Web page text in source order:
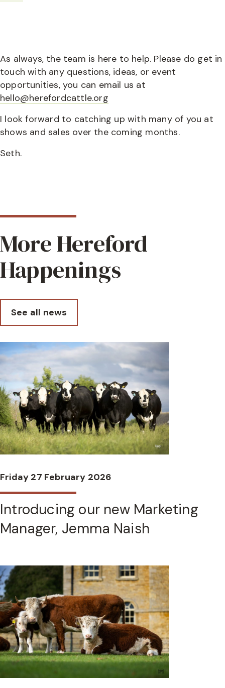
As always, the team is here to help. Please do get in
touch with any questions, ideas, or event
opportunities, you can email us at
hello@herefordcattle.org
I look forward to catching up with many of you at
shows and sales over the coming months.
Seth.
More Hereford
Happenings
See all news
Friday 27 February 2026
Introducing our new Marketing
Manager, Jemma Naish